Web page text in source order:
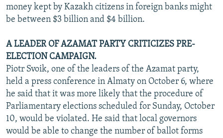
money kept by Kazakh citizens in foreign banks might
be between $3 billion and $4 billion.
A LEADER OF AZAMAT PARTY CRITICIZES PRE-
ELECTION CAMPAIGN.
Piotr Svoik, one of the leaders of the Azamat party,
held a press conference in Almaty on October 6, where
he said that it was more likely that the procedure of
Parliamentary elections scheduled for Sunday, October
10, would be violated. He said that local governors
would be able to change the number of ballot forms